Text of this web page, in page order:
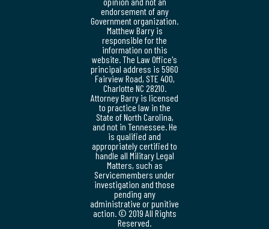
endorsement of any
Government organization.
Matthew Barry is
responsible for the
information on this
website. The Law Office's
principal address is 5960
Fairview Road, STE 400,
Charlotte NC 28210.
Attorney Barry is licensed
to practice law in the
State of North Carolina,
and not in Tennessee. He
is qualified and
appropriately certified to
handle all Military Legal
Matters, such as
Servicemembers under
investigation and those
pending any
administrative or punitive
action. © 2019 All Rights
Reserved.